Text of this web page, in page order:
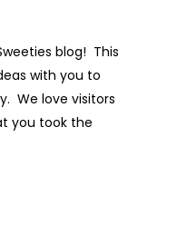
blog! This
with you to
We love visitors
you took the